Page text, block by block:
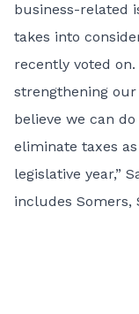
business-related
takes into
recently voted
strengthening
believe we can
eliminate taxes
legislative year,”
includes Somers,